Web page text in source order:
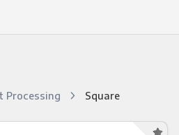
Processing Square